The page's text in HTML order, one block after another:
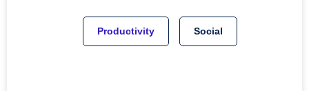
Productivity Social